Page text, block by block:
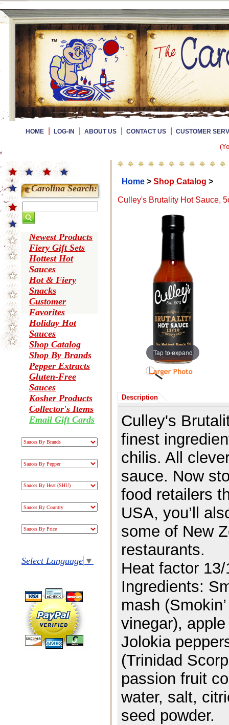
HOME LOG-IN ABOUT US CONTACT US CUSTOMER
Carolina Search:
Newest Products
Fiery Gift Sets
Hottest Hot
Sauces
Hot & Fiery
Snacks
Customer
Favorites
Holiday Hot
Sauces
Shop Catalog
Shop By Brands
Pepper Extracts
Gluten-Free
Sauces
Kosher Products
Collector's Items
Email Gift Cards
Select Language ▼
Home > Shop Catalog >
Culley's Brutality Hot Sauce,
Tap to expand
Description
Culley's
finest
chilis. All
sauce. Now
food retailers
USA, you’ll
some of New
restaurants.
Heat factor 13/
Ingredients:
mash
vinegar),
Jolokia
(Trinidad
passion fruit
water, salt,
seed powder.